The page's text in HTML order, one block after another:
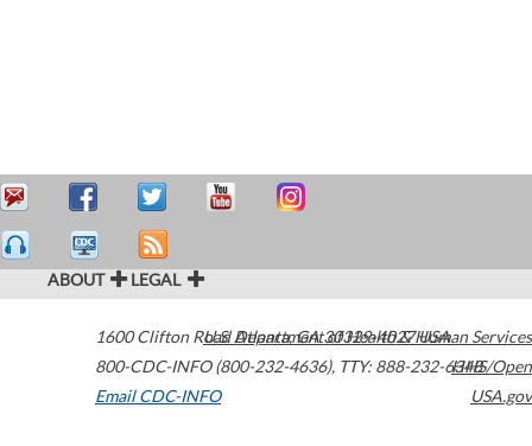
ABOUT LEGAL
1600 Clifton Road Atlanta,GA30329-4027USA
800-CDC-INFO (800-232-4636), TTY: 888-232-6348
Email CDC-INFO
U.S. Department of Health & Human Services
HHS/Open
USA.gov